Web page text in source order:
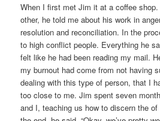
When I first met Jim it at a coffee
other, he told me about his work in
resolution and reconciliation. In the
to high conflict people. Everything he
felt like he had been reading my mail.
my burnout had come from not having
dealing with this type of person, that I
too close to me. Jim spent seven
and I, teaching us how to discern the